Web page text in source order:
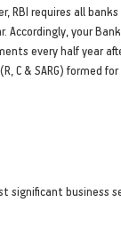
RBI requires all
Accordingly, your
every half year
C & SARG) formed
significant business